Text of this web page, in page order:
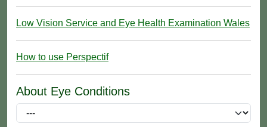
Low Vision Service and Eye Health Examination Wales
How to use Perspectif
About Eye Conditions